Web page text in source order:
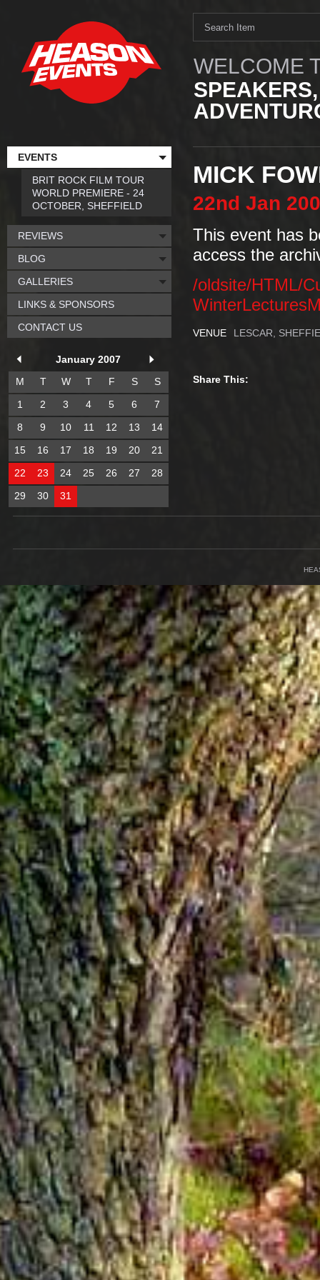
WELCOME
MICK
22nd Jan
This event has
access the
/oldsite/HTML/
VENUE LESCAR,
Share This:
EVENTS
BRIT ROCK FILM TOUR
WORLD PREMIERE - 24
OCTOBER, SHEFFIELD
REVIEWS
BLOG
GALLERIES
LINKS & SPONSORS
CONTACT US
January 2007
M
T W T F S
S
1
2 3 4 5 6
7
8
9 10 11 12 13
14
15
16 17 18 19 20
21
22
23 24 25 26 27
28
29
30 31